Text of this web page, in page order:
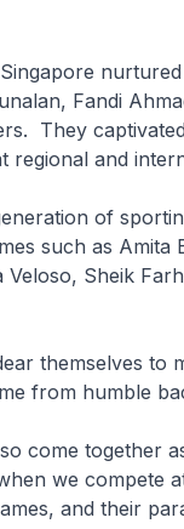
Fandi
They
regional and
of
such as Amita
Sheik
themselves to
from humble
come together
we compete
and their